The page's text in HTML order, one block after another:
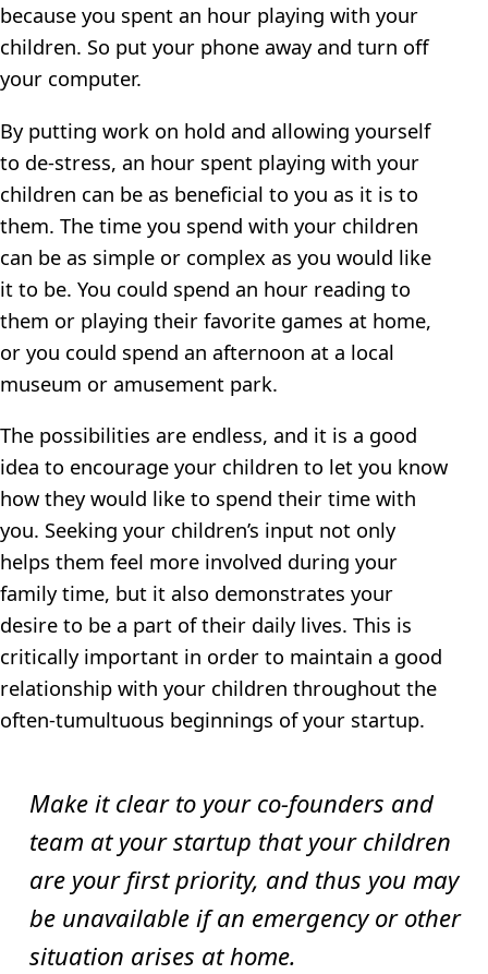
because you spent an hour playing with your
children. So put your phone away and turn off
your computer.
By putting work on hold and allowing yourself
to de-stress, an hour spent playing with your
children can be as beneficial to you as it is to
them. The time you spend with your children
can be as simple or complex as you would like
it to be. You could spend an hour reading to
them or playing their favorite games at home,
or you could spend an afternoon at a local
museum or amusement park.
The possibilities are endless, and it is a good
idea to encourage your children to let you know
how they would like to spend their time with
you. Seeking your children’s input not only
helps them feel more involved during your
family time, but it also demonstrates your
desire to be a part of their daily lives. This is
critically important in order to maintain a good
relationship with your children throughout the
often-tumultuous beginnings of your startup.
Make it clear to your co-founders and
team at your startup that your children
are your first priority, and thus you may
be unavailable if an emergency or other
situation arises at home.